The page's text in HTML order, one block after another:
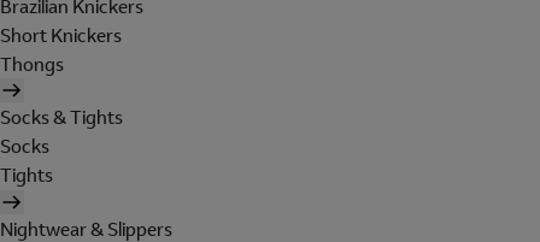
Brazilian Knickers
Short Knickers
Thongs
Socks & Tights
Socks
Tights
Nightwear & Slippers